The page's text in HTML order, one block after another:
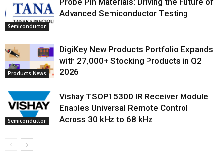
Semiconductor
Probe Pin Materials: Driving the Future of
Advanced Semiconductor Testing
Products News
DigiKey New Products Portfolio Expands
with 27,000+ Stocking Products in Q2
2026
Semiconductor
Vishay TSOP15300 IR Receiver Module
Enables Universal Remote Control
Across 30 kHz to 68 kHz